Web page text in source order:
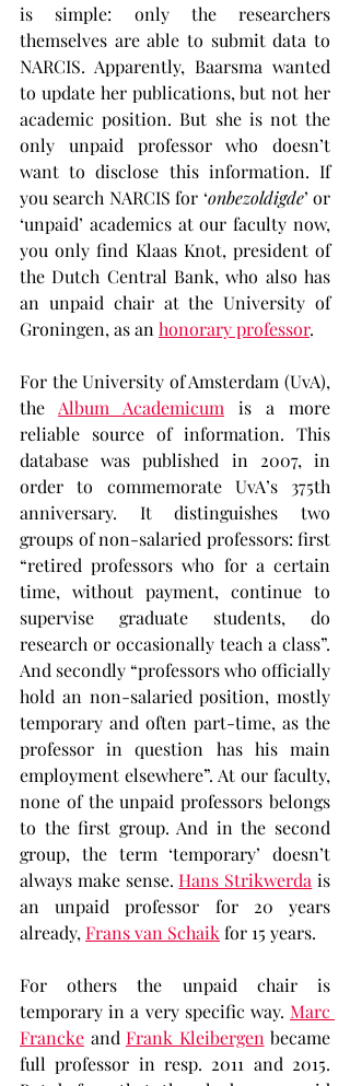
is simple: only the researchers
themselves are able to submit data to
NARCIS. Apparently, Baarsma wanted
to update her publications, but not her
academic position. But she is not the
only unpaid professor who doesn’t
want to disclose this information. If
you search NARCIS for ‘onbezoldigde’ or
‘unpaid’ academics at our faculty now,
you only find Klaas Knot, president of
the Dutch Central Bank, who also has
an unpaid chair at the University of
Groningen, as an honorary professor.
For the University of Amsterdam (UvA),
the Album Academicum is a more
reliable source of information. This
database was published in 2007, in
order to commemorate UvA’s 375th
anniversary. It distinguishes two
groups of non-salaried professors: first
“retired professors who for a certain
time, without payment, continue to
supervise graduate students, do
research or occasionally teach a class”.
And secondly “professors who officially
hold an non-salaried position, mostly
temporary and often part-time, as the
professor in question has his main
employment elsewhere”. At our faculty,
none of the unpaid professors belongs
to the first group. And in the second
group, the term ‘temporary’ doesn’t
always make sense. Hans Strikwerda is
an unpaid professor for 20 years
already, Frans van Schaik for 15 years.
For others the unpaid chair is
temporary in a very specific way. Marc
Francke and Frank Kleibergen became
full professor in resp. 2011 and 2015.